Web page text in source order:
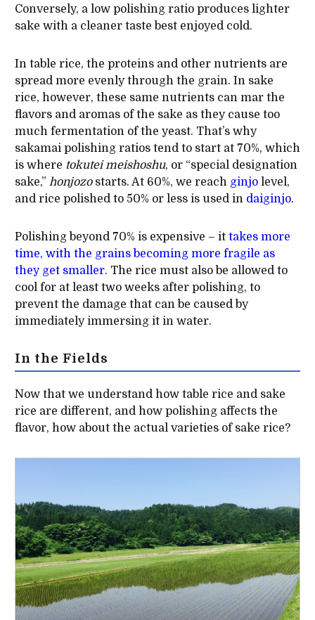
Conversely, a low polishing ratio produces lighter
sake with a cleaner taste best enjoyed cold.
In table rice, the proteins and other nutrients are
spread more evenly through the grain. In sake
rice, however, these same nutrients can mar the
flavors and aromas of the sake as they cause too
much fermentation of the yeast. That’s why
sakamai polishing ratios tend to start at 70%, which
is where tokutei meishoshu, or “special designation
sake,” honjozostarts. At 60%, we reach ginjolevel,
and rice polished to 50% or less is used in daiginjo.
Polishing beyond 70% is expensive – it takes more
time, with the grains becoming more fragile as
they get smaller. The rice must also be allowed to
cool for at least two weeks after polishing, to
prevent the damage that can be caused by
immediately immersing it in water.
In the Fields
Now that we understand how table rice and sake
rice are different, and how polishing affects the
flavor, how about the actual varieties of sake rice?